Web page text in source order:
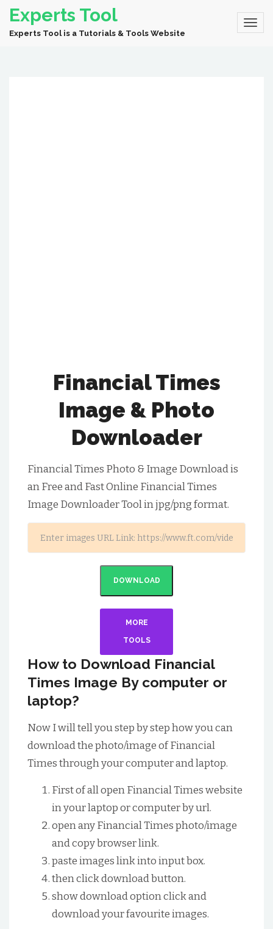
Experts Tool
Experts Tool is a Tutorials & Tools Website
Financial Times
Image & Photo
Downloader
Financial Times Photo & Image Download is
an Free and Fast Online Financial Times
Image Downloader Tool in jpg/png format.
DOWNLOAD
MORE
TOOLS
How to Download Financial
Times Image By computer or
laptop?
Now I will tell you step by step how you can
download the photo/image of Financial
Times through your computer and laptop.
First of all open Financial Times website
in your laptop or computer by url.
open any Financial Times photo/image
and copy browser link.
paste images link into input box.
then click download button.
show download option click and
download your favourite images.